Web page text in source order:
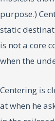
purpose.)
static
is not a core
when the
Centering is
at when he